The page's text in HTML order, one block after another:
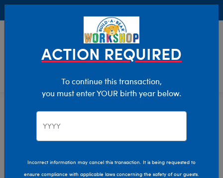
Giftshop Occasions Easter
ACTION REQUIRED
To continue this transaction,
you must enter YOUR birth year below.
Incorrect information may cancel this transaction. It is being requested to
ensure compliance with applicable laws concerning the safety of our guests.